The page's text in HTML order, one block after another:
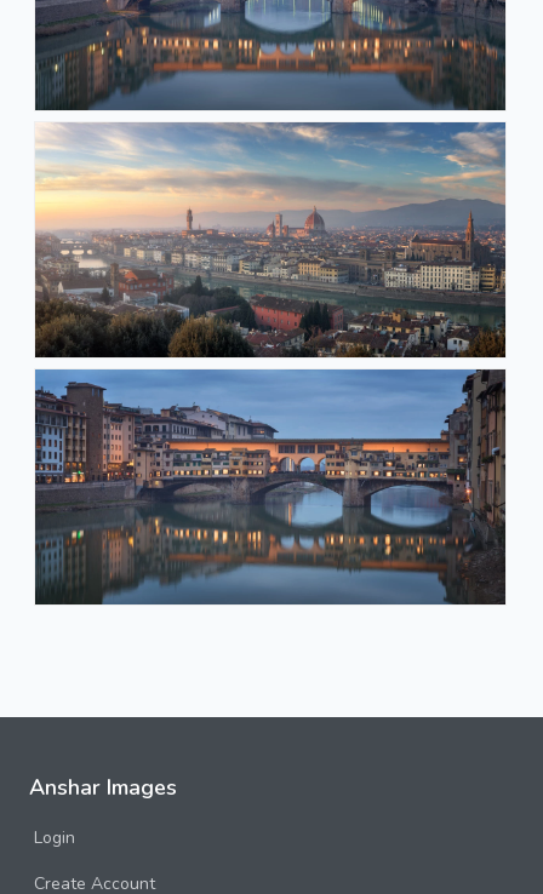
Anshar Images
Login
Create Account